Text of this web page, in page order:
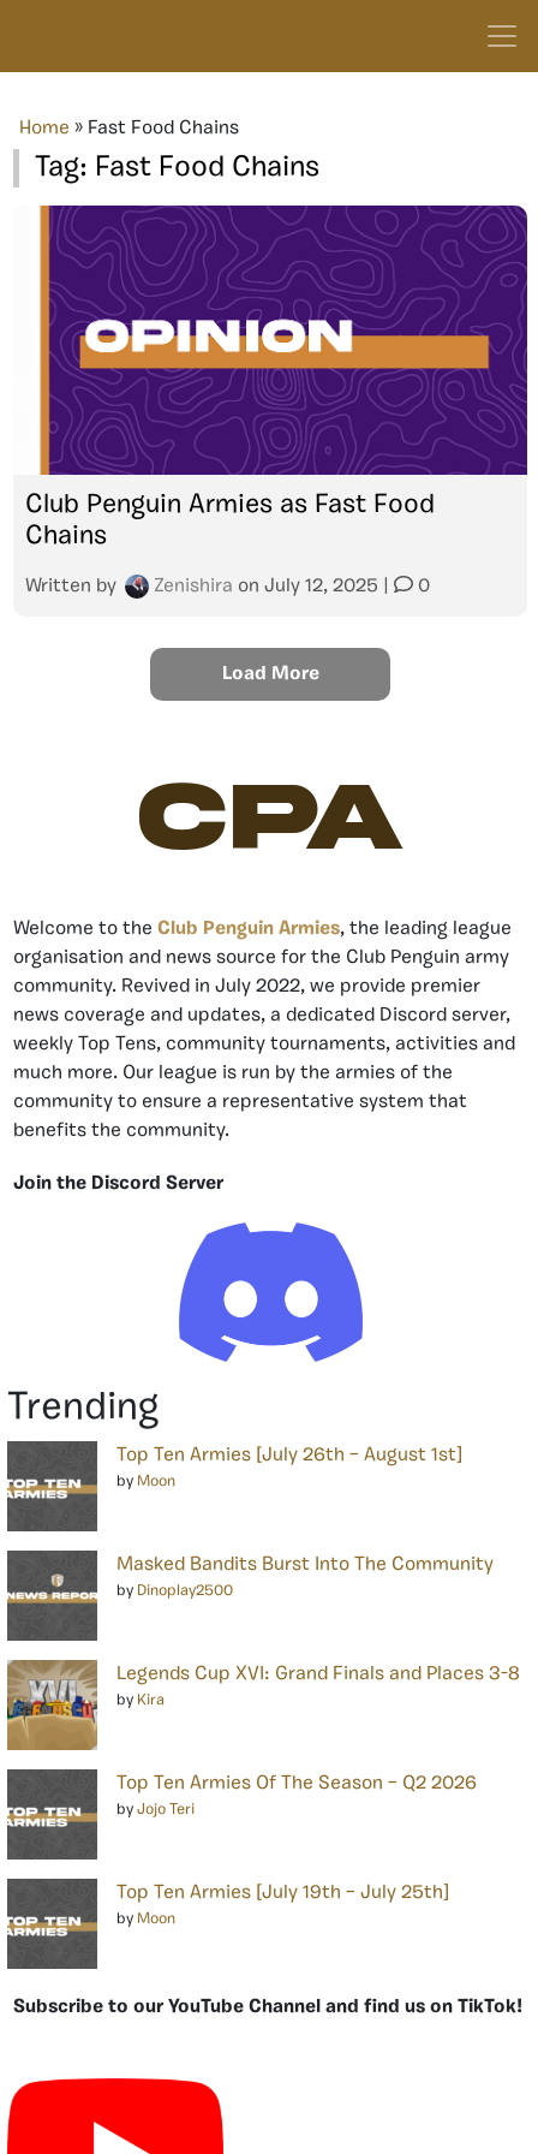
Home » Fast Food Chains
Tag: Fast Food Chains
Club Penguin Armies as Fast Food
Chains
Written by Zenishira on July 12, 2025 0
Load More
CPA
Welcome to the Club Penguin Armies, the leading league
organisation and news source for the Club Penguin army
community. Revived in July 2022, we provide premier
news coverage and updates, a dedicated Discord server,
weekly Top Tens, community tournaments, activities and
much more. Our league is run by the armies of the
community to ensure a representative system that
benefits the community.
Join the Discord Server
Trending
Top Ten Armies [July 26th – August 1st]
by Moon
Masked Bandits Burst Into The Community
by Dinoplay2500
Legends Cup XVI: Grand Finals and Places 3-8
by Kira
Top Ten Armies Of The Season – Q2 2026
by Jojo Teri
Top Ten Armies [July 19th – July 25th]
by Moon
Subscribe to our YouTube Channel and find us on TikTok!